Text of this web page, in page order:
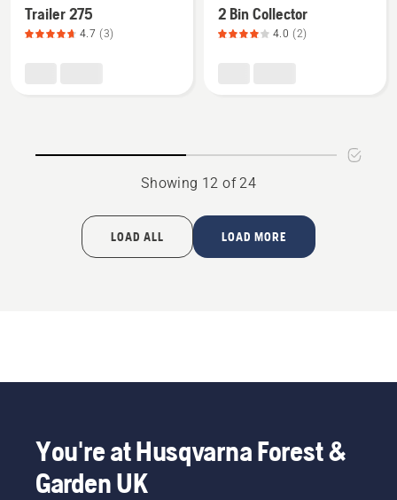
details
about
Trailer 275
4.7 (3)
details
about
of
Mower Attachments
2 Bin Collector
4.0 (2)
Showing 12 of 24
LOAD ALL LOAD MORE
You're at Husqvarna Forest &
Garden UK